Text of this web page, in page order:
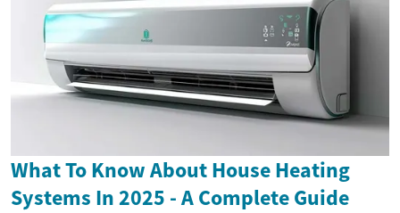
What To Know About House Heating
Systems In 2025 - A Complete Guide